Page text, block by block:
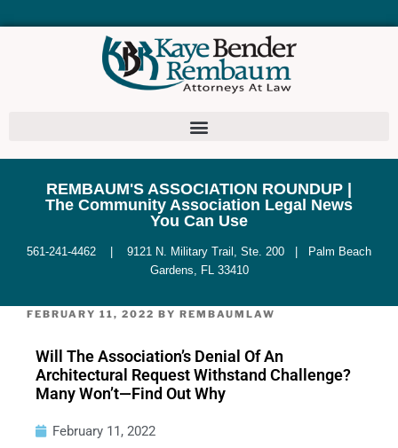
REMBAUM'S ASSOCIATION ROUNDUP |
The Community Association Legal News
You Can Use
561-241-4462 | 9121 N. Military Trail, Ste. 200 | Palm Beach
Gardens, FL 33410
FEBRUARY 11, 2022 BY REMBAUMLAW
Will The Association’s Denial Of An
Architectural Request Withstand Challenge?
Many Won’t—Find Out Why
February 11, 2022